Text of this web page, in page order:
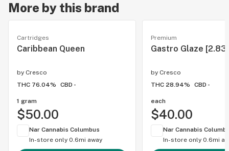
More by this brand
Cartridges
Caribbean Queen
by Cresco
THC 76.04%
CBD -
1 gram
$50.00
Nar Cannabis Columbus
In-store only 0.6mi away
Premium
Gastro Glaze
by Cresco
THC 28.94%
CBD -
each
$40.00
Nar Cannabis
In-store only 0.6mi